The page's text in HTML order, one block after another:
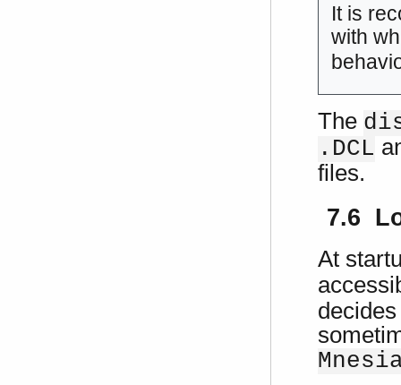
It is
with
The
.DCL
files.
7.6
At